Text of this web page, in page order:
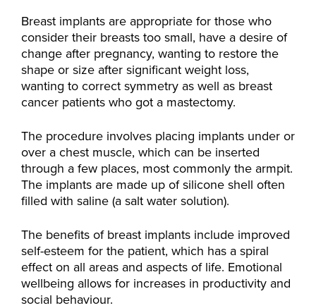
Breast implants are appropriate for those who
consider their breasts too small, have a desire of
change after pregnancy, wanting to restore the
shape or size after significant weight loss,
wanting to correct symmetry as well as breast
cancer patients who got a mastectomy.
The procedure involves placing implants under or
over a chest muscle, which can be inserted
through a few places, most commonly the armpit.
The implants are made up of silicone shell often
filled with saline (a salt water solution).
The benefits of breast implants include improved
self-esteem for the patient, which has a spiral
effect on all areas and aspects of life. Emotional
wellbeing allows for increases in productivity and
social behaviour.